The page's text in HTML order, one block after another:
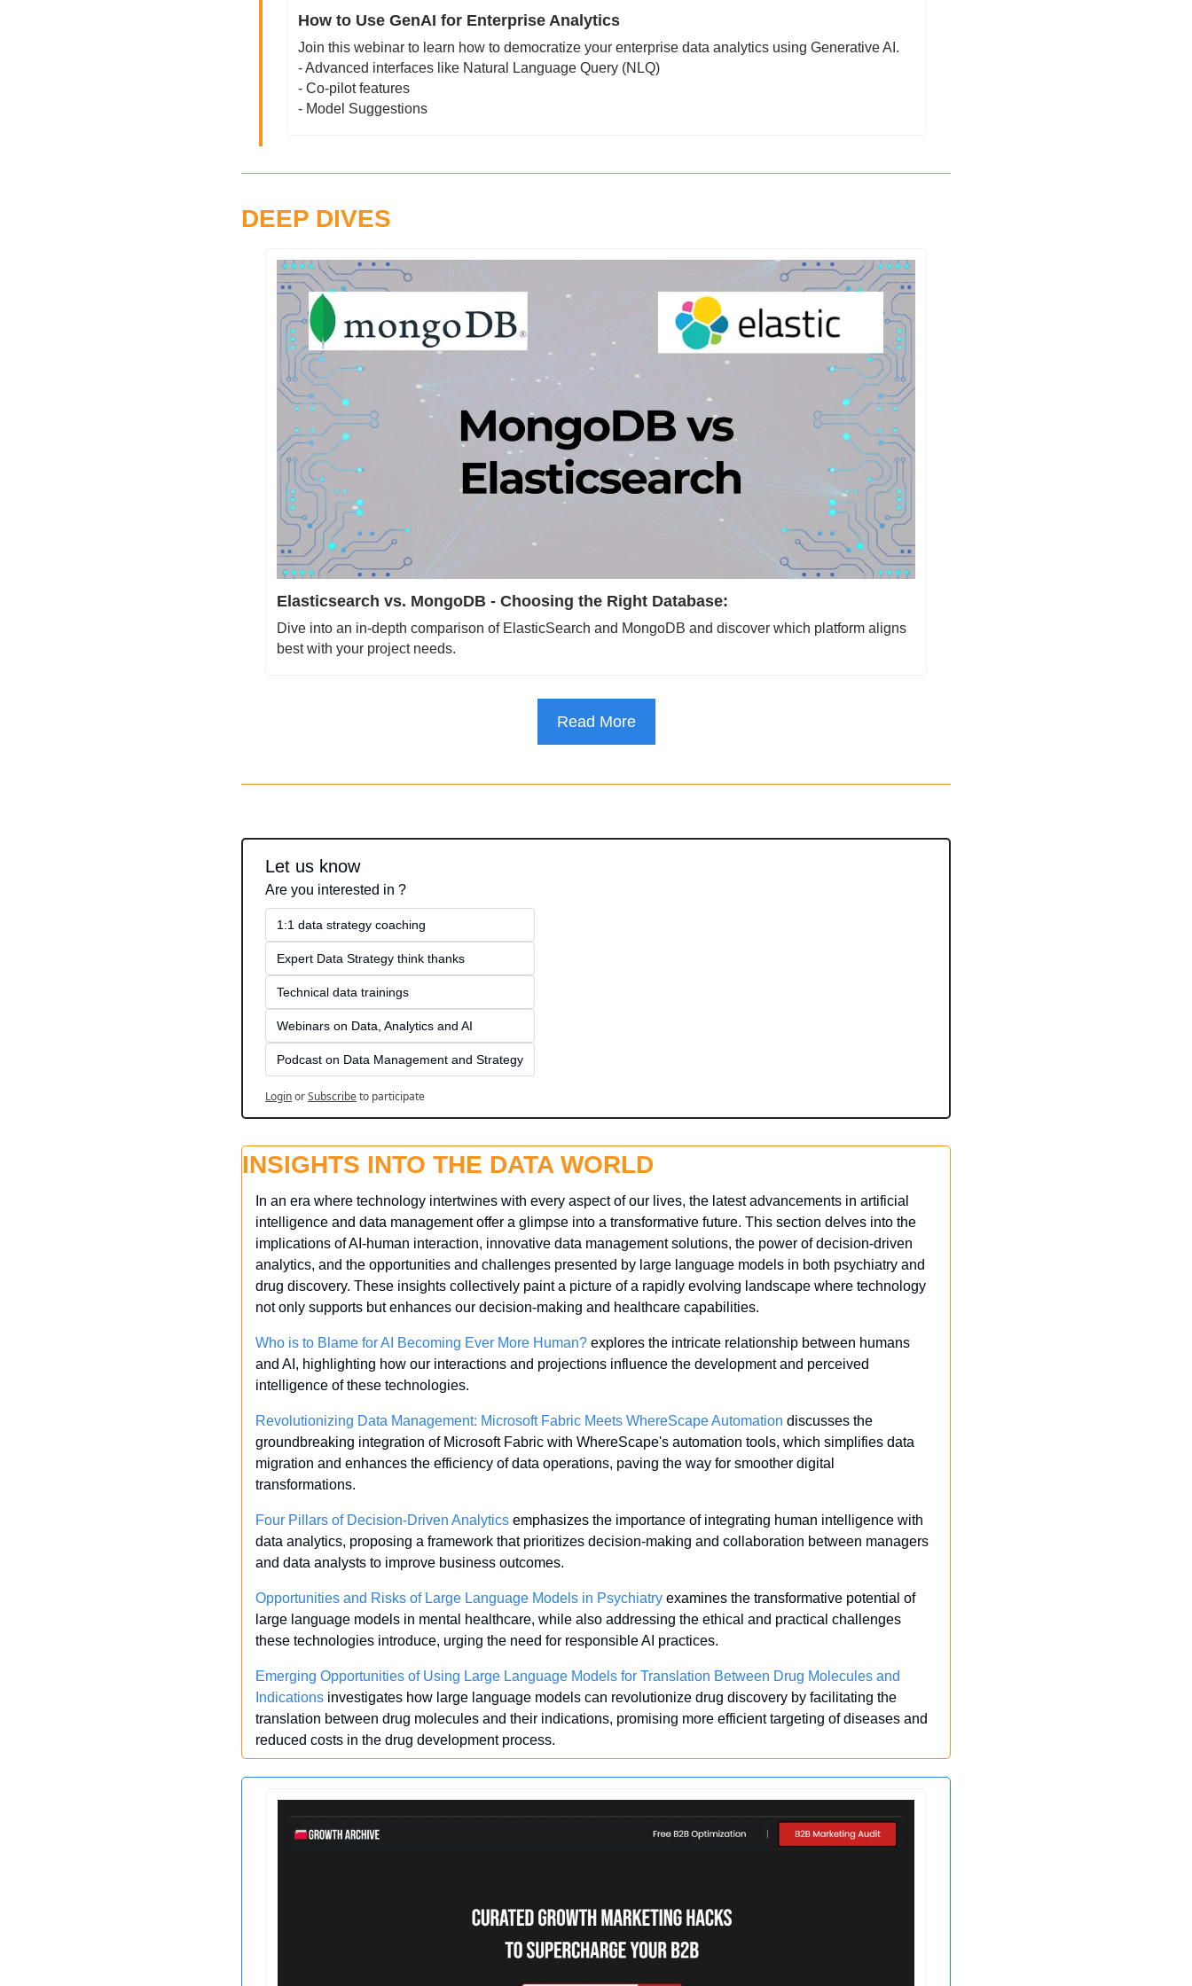
How to Use GenAI for Enterprise Analytics
Join this webinar to learn how to democratize your enterprise data analytics using Generative AI.
- Advanced interfaces like Natural Language Query (NLQ)
- Co-pilot features
- Model Suggestions
DEEP DIVES
Elasticsearch vs. MongoDB - Choosing the Right Database:
Dive into an in-depth comparison of ElasticSearch and MongoDB and discover which platform aligns
best with your project needs.
Read More
Let us know
Are you interested in ?
1:1 data strategy coaching
Expert Data Strategy think thanks
Technical data trainings
Webinars on Data, Analytics and AI
Podcast on Data Management and Strategy
LoginorSubscribeto participate
INSIGHTS INTO THE DATA WORLD
In an era where technology intertwines with every aspect of our lives, the latest advancements in artificial
intelligence and data management offer a glimpse into a transformative future. This section delves into the
implications of AI-human interaction, innovative data management solutions, the power of decision-driven
analytics, and the opportunities and challenges presented by large language models in both psychiatry and
drug discovery. These insights collectively paint a picture of a rapidly evolving landscape where technology
not only supports but enhances our decision-making and healthcare capabilities.
Who is to Blame for AI Becoming Ever More Human? explores the intricate relationship between humans
and AI, highlighting how our interactions and projections influence the development and perceived
intelligence of these technologies.
Revolutionizing Data Management: Microsoft Fabric Meets WhereScape Automation discusses the
groundbreaking integration of Microsoft Fabric with WhereScape's automation tools, which simplifies data
migration and enhances the efficiency of data operations, paving the way for smoother digital
transformations.
Four Pillars of Decision-Driven Analytics emphasizes the importance of integrating human intelligence with
data analytics, proposing a framework that prioritizes decision-making and collaboration between managers
and data analysts to improve business outcomes.
Opportunities and Risks of Large Language Models in Psychiatry examines the transformative potential of
large language models in mental healthcare, while also addressing the ethical and practical challenges
these technologies introduce, urging the need for responsible AI practices.
Emerging Opportunities of Using Large Language Models for Translation Between Drug Molecules and
Indications investigates how large language models can revolutionize drug discovery by facilitating the
translation between drug molecules and their indications, promising more efficient targeting of diseases and
reduced costs in the drug development process.